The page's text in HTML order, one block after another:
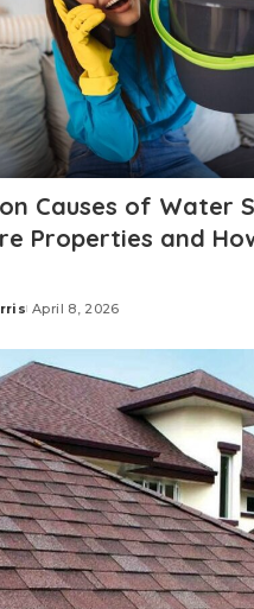
Causes of Water
Properties and
April 8, 2026